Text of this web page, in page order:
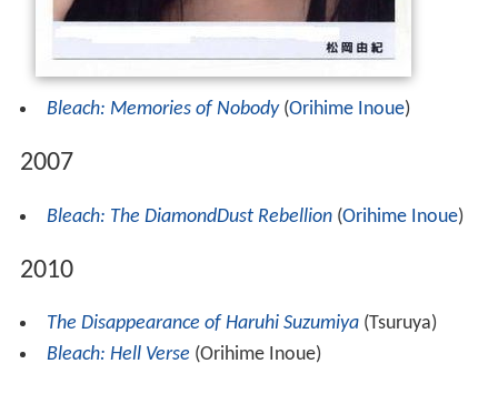
Bleach: Memories of Nobody(Orihime Inoue)
2007
Bleach: The DiamondDust Rebellion(Orihime Inoue)
2010
The Disappearance of Haruhi Suzumiya(Tsuruya)
Bleach: Hell Verse (Orihime Inoue)